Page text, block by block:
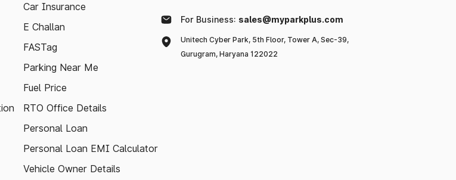
Car Insurance
E Challan
FASTag
Parking Near Me
Fuel Price
RTO Office Details
Personal Loan
Personal Loan EMI Calculator
Vehicle Owner Details
For Business: sales@myparkplus.com
Unitech Cyber Park, 5th Floor, Tower A, Sec-39,
Gurugram, Haryana 122022